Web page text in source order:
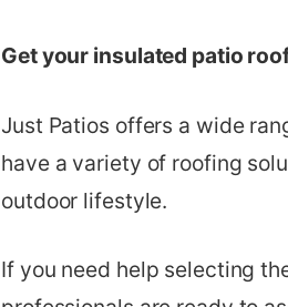
Get your insulated patio
Just Patios offers a wide
have a variety of roofing
outdoor lifestyle.
If you need help selecting